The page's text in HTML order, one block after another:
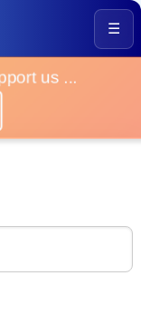
☰
us ...